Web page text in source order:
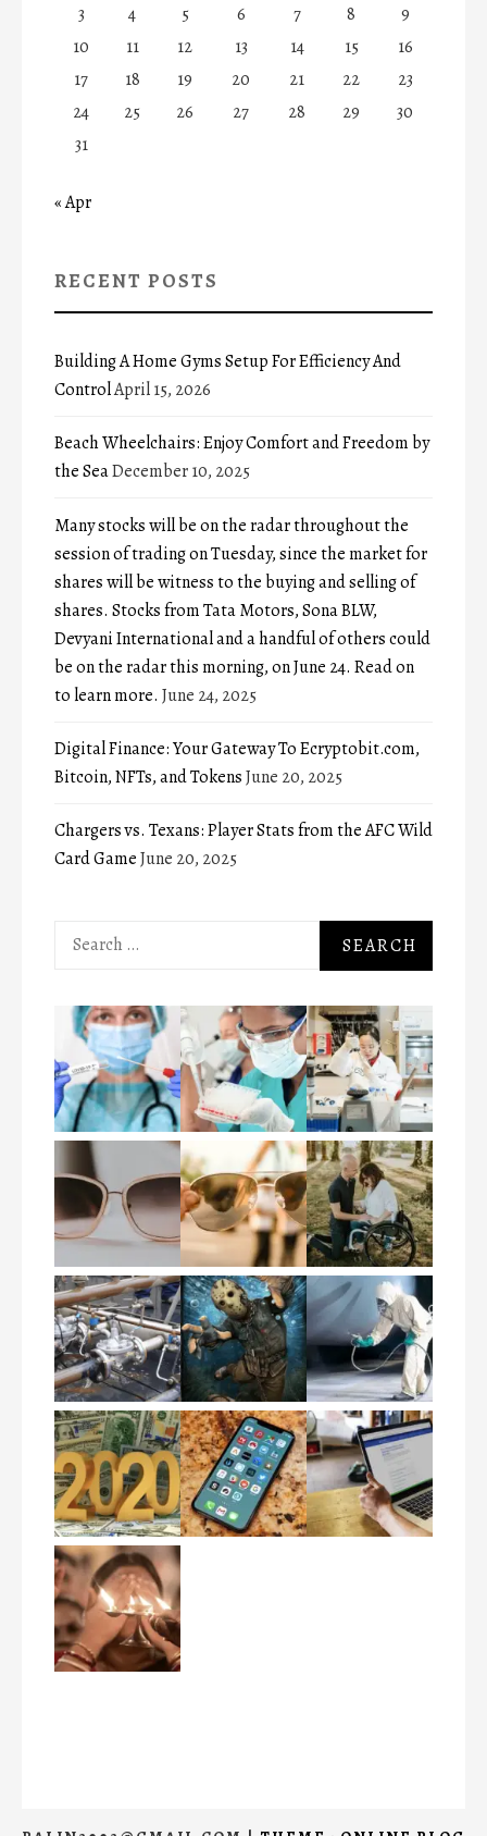
3
4 5 6 7 8
9
10
11 12 13 14 15
16
17
18 19 20 21 22
23
24
25 26 27 28 29
30
31
« Apr
RECENT POSTS
Building A Home Gyms Setup For Efficiency And
ControlApril 15, 2026
Beach Wheelchairs: Enjoy Comfort and Freedom by
the SeaDecember 10, 2025
Many stocks will be on the radar throughout the
session of trading on Tuesday, since the market for
shares will be witness to the buying and selling of
shares. Stocks from Tata Motors, Sona BLW,
Devyani International and a handful of others could
be on the radar this morning, on June 24. Read on
to learn more. June 24, 2025
Digital Finance: Your Gateway To Ecryptobit.com,
Bitcoin, NFTs, and TokensJune 20, 2025
Chargers vs. Texans: Player Stats from the AFC Wild
Card GameJune 20, 2025
Search